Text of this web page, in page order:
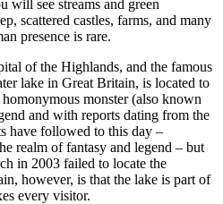
will see streams and green
scattered castles, farms, and many
presence is rare.
of the Highlands, and the famous
lake in Great Britain, is located to
monster (also known
and with reports dating from the
have followed to this day –
realm of fantasy and legend – but
in 2003 failed to locate the
however, is that the lake is part of
every visitor.